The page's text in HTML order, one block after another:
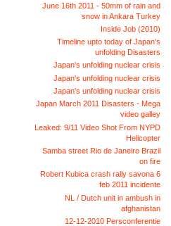
June 16th 2011 - 50mm of rain and
snow in Ankara Turkey
Inside Job (2010)
Timeline upto today of Japan's
unfolding Disasters
Japan's unfolding nuclear crisis
Japan's unfolding nuclear crisis
Japan's unfolding nuclear crisis
Japan March 2011 Disasters - Mega
video galley
Leaked: 9/11 Video Shot From NYPD
Helicopter
Samba street Rio de Janeiro Brazil
on fire
Robert Kubica crash rally savona 6
feb 2011 incidente
NL / Dutch unit in ambush in
afghanistan
12-12-2010 Persconferentie